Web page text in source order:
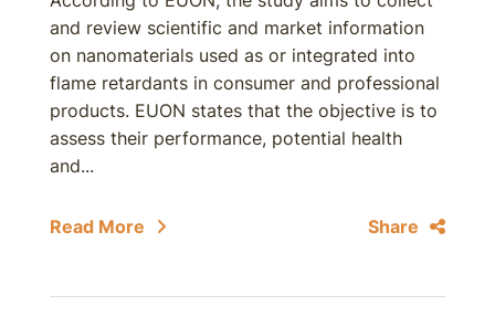
and review scientific and market information
on nanomaterials used as or integrated into
flame retardants in consumer and professional
products. EUON states that the objective is to
assess their performance, potential health
and...
Read More Share